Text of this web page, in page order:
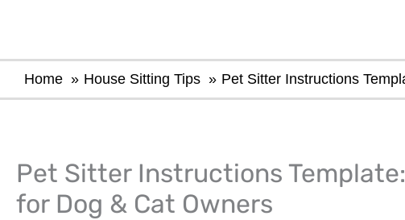
Home House Sitting Tips Pet Sitter Instructions
Pet Sitter Instructions
for Dog & Cat Owners